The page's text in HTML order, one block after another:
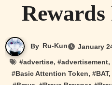
Rewards
By Ru-Kun
January
#advertise, #advertisement,
#Basic Attention Token, #BAT,